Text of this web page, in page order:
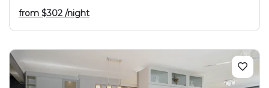
from $302 /night